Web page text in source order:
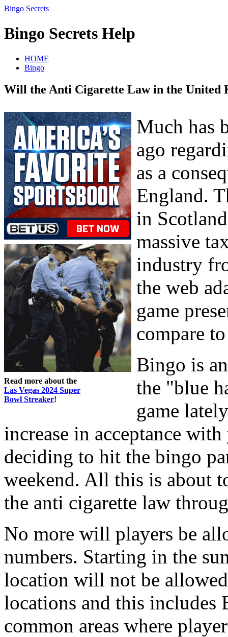
Bingo Secrets
Bingo Secrets Help
HOME
Bingo
Will the Anti Cigarette Law in the United
Read more about the
Las Vegas 2024 Super
Bowl Streaker!
Much has
ago
as a
England.
in
massive
industry
the web
game
compare
Bingo is
the "blue
game
increase in acceptance
deciding to hit the bingo
weekend. All this is about
the anti cigarette law
No more will players be
numbers. Starting in the
location will not be
locations and this includes
common areas where